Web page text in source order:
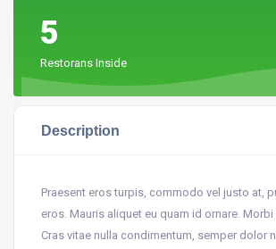
5
Restorans Inside
Description
Praesent eros turpis, commodo vel justo at,
eros. Mauris aliquet eu quam id ornare. Morbi
Cras vitae nulla condimentum, semper dolor